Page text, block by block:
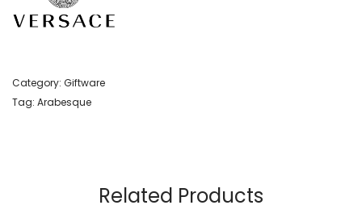
Category: Giftware
Tag: Arabesque
Related Products